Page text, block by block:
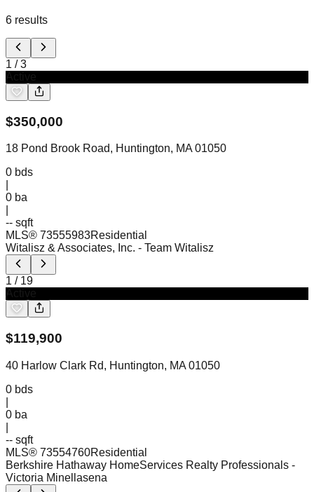
6 results
1 /3
$350,000
18 Pond Brook Road, Huntington, MA 01050
0 bds
0 ba
-- sqft
MLS® 73555983Residential
Witalisz & Associates, Inc. - Team Witalisz
1 / 19
$119,900
40 Harlow Clark Rd, Huntington, MA 01050
0 bds
0 ba
-- sqft
MLS® 73554760Residential
Berkshire Hathaway HomeServices Realty Professionals -
Victoria Minellasena